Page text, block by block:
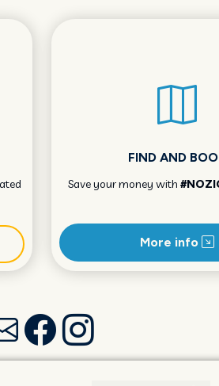
FIND AND
Save your money with
More info